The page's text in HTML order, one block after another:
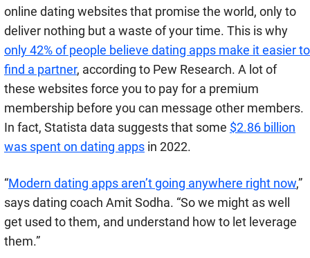
online dating websites that promise the world, only to
deliver nothing but a waste of your time. This is why
only 42% of people believe dating apps make it easier to
find a partner, according to Pew Research. A lot of
these websites force you to pay for a premium
membership before you can message other members.
In fact, Statista data suggests that some $2.86 billion
was spent on dating apps in 2022.
“Modern dating apps aren’t going anywhere right now,”
saysdating coach Amit Sodha. “So we might as well
get used to them, and understand how to let leverage
them.”